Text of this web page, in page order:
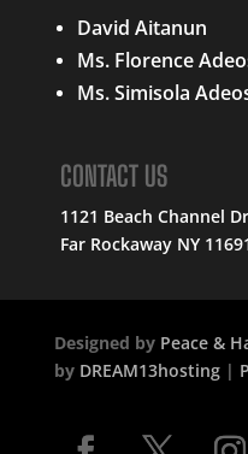
David Aitanun
Ms. Florence
Ms. Simisola
CONTACT US
1121 Beach Channel
Far Rockaway NY
Designed by Peace &
by DREAM13hosting |